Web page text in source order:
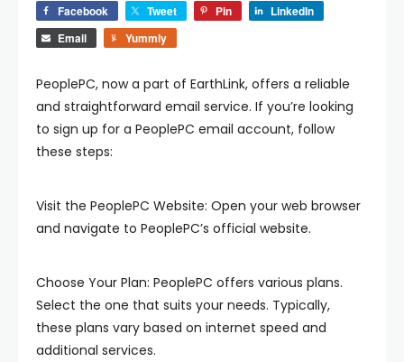
Facebook Tweet Pin
LinkedIn
Email
Yummly
PeoplePC, now a part of EarthLink, offers a reliable
and straightforward email service. If you’re looking
to sign up for a PeoplePC email account, follow
these steps:
Visit the PeoplePC Website: Open your web browser
and navigate to PeoplePC’s official website.
Choose Your Plan: PeoplePC offers various plans.
Select the one that suits your needs. Typically,
these plans vary based on internet speed and
additional services.